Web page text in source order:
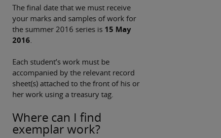
The final date that we must receive
your marks and samples of work for
the summer 2016 series is 15 May
2016
Each student’s work must be
accompanied by the relevant record
sheet(s) attached to the front of his or
her work using a treasury tag.
Where can I find
exemplar work?